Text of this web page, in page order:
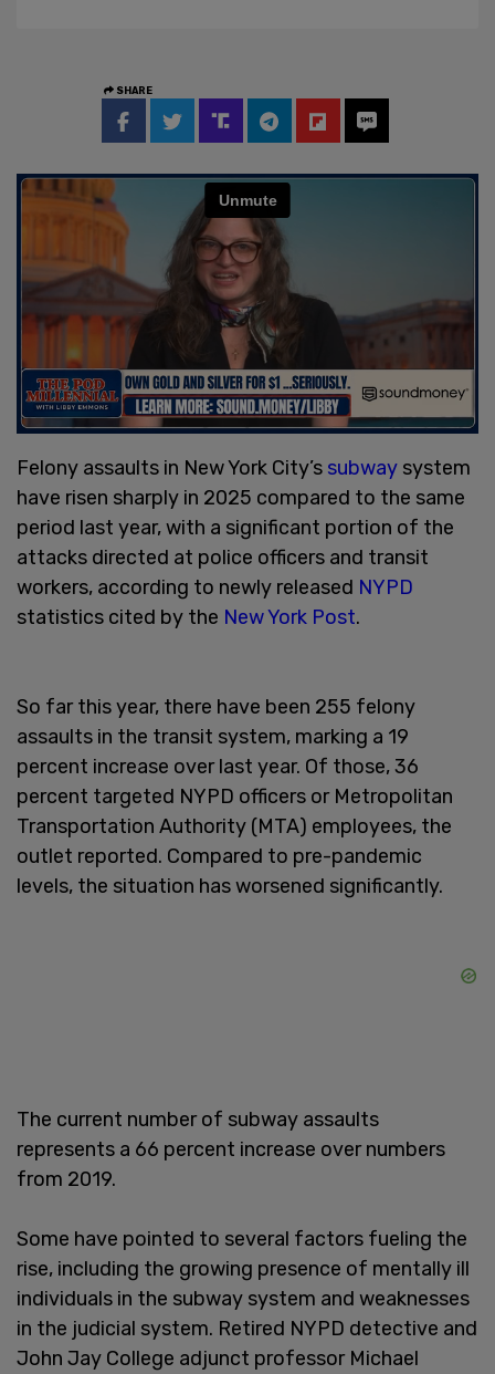
SHARE
Felony assaults in New York City’s subway system
have risen sharply in 2025 compared to the same
period last year, with a significant portion of the
attacks directed at police officers and transit
workers, according to newly released NYPD
statistics cited by the New York Post.
So far this year, there have been 255 felony
assaults in the transit system, marking a 19
percent increase over last year. Of those, 36
percent targeted NYPD officers or Metropolitan
Transportation Authority (MTA) employees, the
outlet reported. Compared to pre-pandemic
levels, the situation has worsened significantly.
The current number of subway assaults
represents a 66 percent increase over numbers
from 2019.
Some have pointed to several factors fueling the
rise, including the growing presence of mentally ill
individuals in the subway system and weaknesses
in the judicial system. Retired NYPD detective and
John Jay College adjunct professor Michael